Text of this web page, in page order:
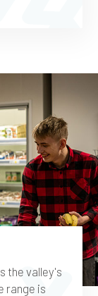
the valley's
range is